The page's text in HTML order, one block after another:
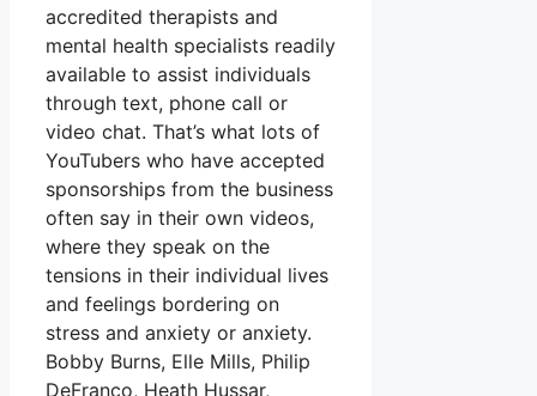
accredited therapists and
mental health specialists readily
available to assist individuals
through text, phone call or
video chat. That’s what lots of
YouTubers who have accepted
sponsorships from the business
often say in their own videos,
where they speak on the
tensions in their individual lives
and feelings bordering on
stress and anxiety or anxiety.
Bobby Burns, Elle Mills, Philip
DeFranco, Heath Hussar,